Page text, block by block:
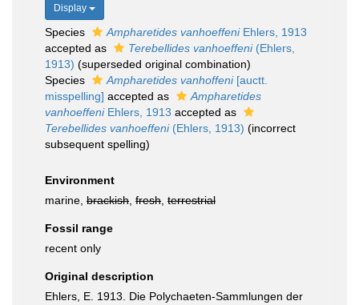
Display
Species Ampharetides vanhoeffeniEhlers, 1913
accepted as
Terebellides vanhoeffeni(Ehlers,
1913) (superseded original combination)
Species
Ampharetides vanhoffeni[auctt.
misspelling] accepted as
Ampharetides
vanhoeffeniEhlers, 1913 accepted as
Terebellides vanhoeffeni(Ehlers, 1913) (incorrect
subsequent spelling)
Environment
marine, brackish fresh terrestrial
Fossil range
recent only
Original description
Ehlers, E. 1913. Die Polychaeten-Sammlungen der